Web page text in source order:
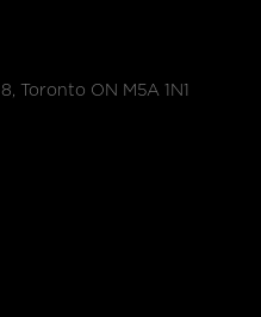
Toronto ON M5A 1N1